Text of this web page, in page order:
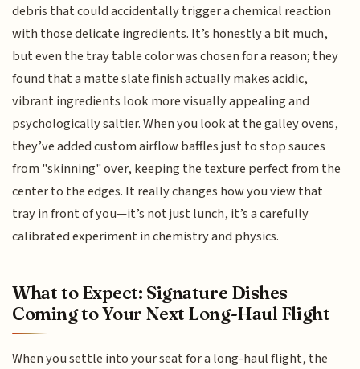
debris that could accidentally trigger a chemical reaction
with those delicate ingredients. It’s honestly a bit much,
but even the tray table color was chosen for a reason; they
found that a matte slate finish actually makes acidic,
vibrant ingredients look more visually appealing and
psychologically saltier. When you look at the galley ovens,
they’ve added custom airflow baffles just to stop sauces
from "skinning" over, keeping the texture perfect from the
center to the edges. It really changes how you view that
tray in front of you—it’s not just lunch, it’s a carefully
calibrated experiment in chemistry and physics.
What to Expect: Signature Dishes
Coming to Your Next Long-Haul Flight
When you settle into your seat for a long-haul flight, the